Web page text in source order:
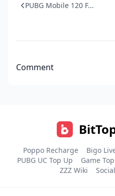
PUBG Mobile 120 F...
Comment
Poppo Recharge Bigo
PUBG UC Top Up
Game
ZZZ Wiki